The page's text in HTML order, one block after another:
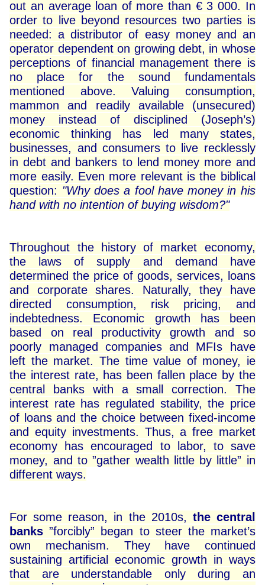
out an average loan of more than € 3 000. In
order to live beyond resources two parties is
needed: a distributor of easy money and an
operator dependent on growing debt, in whose
perceptions of financial management there is
no place for the sound fundamentals
mentioned above. Valuing consumption,
mammon and readily available (unsecured)
money instead of disciplined (Joseph’s)
economic thinking has led many states,
businesses, and consumers to live recklessly
in debt and bankers to lend money more and
more easily. Even more relevant is the biblical
question: "Why does a fool have money in his
hand with no intention of buying wisdom?"
Throughout the history of market economy,
the laws of supply and demand have
determined the price of goods, services, loans
and corporate shares. Naturally, they have
directed consumption, risk pricing, and
indebtedness. Economic growth has been
based on real productivity growth and so
poorly managed companies and MFIs have
left the market. The time value of money, ie
the interest rate, has been fallen place by the
central banks with a small correction. The
interest rate has regulated stability, the price
of loans and the choice between fixed-income
and equity investments. Thus, a free market
economy has encouraged to labor, to save
money, and to ”gather wealth little by little” in
different ways.
For some reason, in the 2010s, the central
banks ”forcibly” began to steer the market’s
own mechanism. They have continued
sustaining artificial economic growth in ways
that are understandable only during an